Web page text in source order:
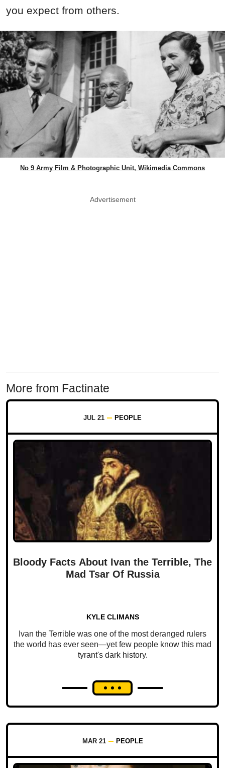
you expect from others.
No 9 Army Film & Photographic Unit, Wikimedia Commons
Advertisement
More from Factinate
JUL 21 PEOPLE
Bloody Facts About Ivan the Terrible, The
Mad Tsar Of Russia
KYLE CLIMANS
Ivan the Terrible was one of the most deranged rulers
the world has ever seen—yet few people know this mad
tyrant's dark history.
MAR 21 PEOPLE